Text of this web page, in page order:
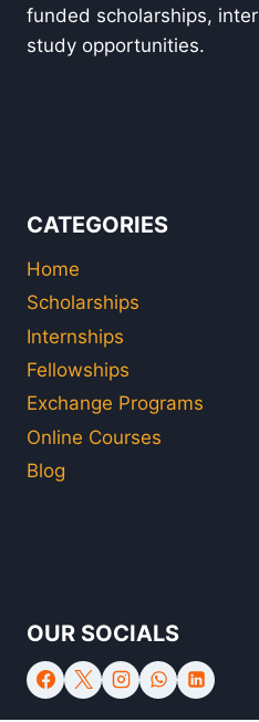
funded scholarships,
study opportunities.
CATEGORIES
Home
Scholarships
Internships
Fellowships
Exchange Programs
Online Courses
Blog
OUR SOCIALS